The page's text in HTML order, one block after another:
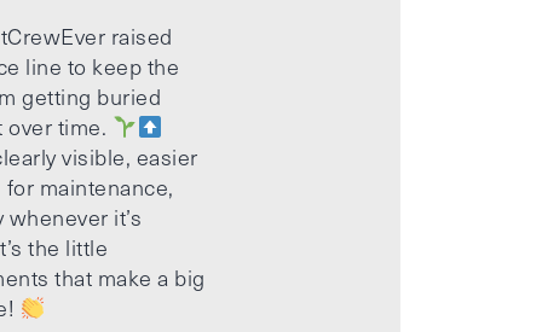
raised
line to keep the
getting buried
over time.
visible, easier
maintenance,
whenever it’s
the little
that make a big